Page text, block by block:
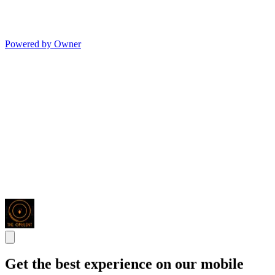
Powered by Owner
Get the best experience on our mobile